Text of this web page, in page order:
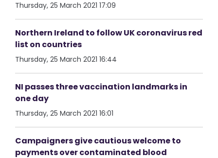
Thursday, 25 March 2021 17:09
Northern Ireland to follow UK coronavirus red
list on countries
Thursday, 25 March 2021 16:44
NI passes three vaccination landmarks in
one day
Thursday, 25 March 2021 16:01
Campaigners give cautious welcome to
payments over contaminated blood